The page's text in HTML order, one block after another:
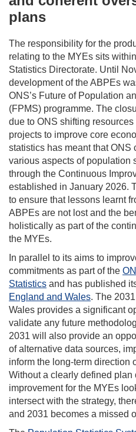
plans
The responsibility for the
relating to the MYEs sits
Statistics Directorate. Until
development of the ABPEs
ONS’s Future of Population
(FPMS) programme. The
due to ONS shifting resources
projects to improve core
statistics has meant that ONS
various aspects of population
through the Continuous
established in January 2026.
to ensure that lessons learnt
ABPEs are not lost and the
holistically as part of the
the MYEs.
In parallel to its aims to
commitments as part of the
Statistics and has published
England and Wales. The
Wales provides a significant
validate any future
2031 will also provide an
of alternative data sources,
inform the long-term direction
Without a clearly defined plan
improvement for the MYEs
intersect with the strategy,
and 2031 becomes a missed